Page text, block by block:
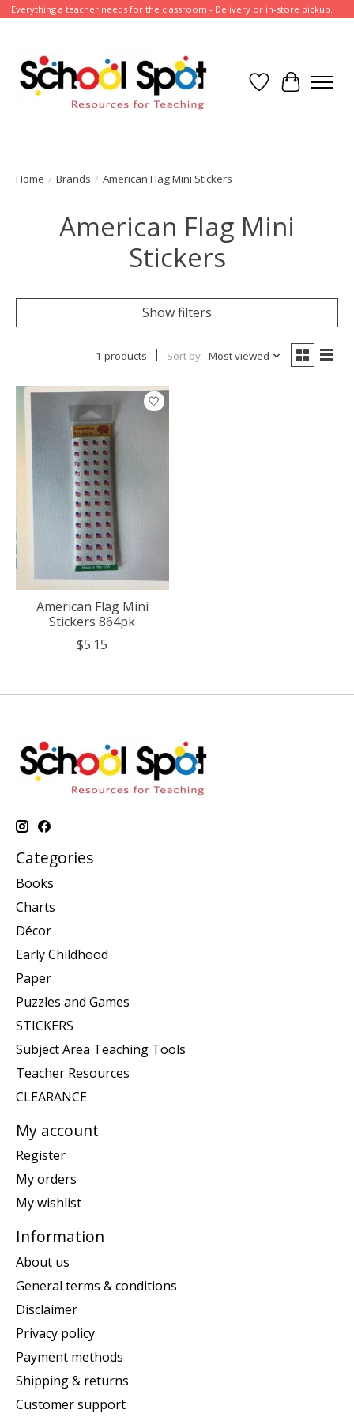
Everything a teacher needs for the classroom - Delivery or in-store pickup.
Wish List
Cart
Home / Brands / American Flag Mini Stickers
American Flag Mini
Stickers
Show filters
1 products Sort by Most viewed
American Flag Mini
Stickers 864pk
$5.15
Categories
Books
Charts
Décor
Early Childhood
Paper
Puzzles and Games
STICKERS
Subject Area Teaching Tools
Teacher Resources
CLEARANCE
My account
Register
My orders
My wishlist
Information
About us
General terms & conditions
Disclaimer
Privacy policy
Payment methods
Shipping & returns
Customer support